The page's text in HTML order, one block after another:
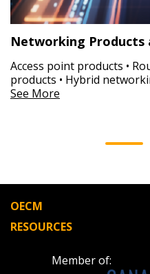
Networking Products
Access point products •
products • Hybrid
See More
OECM
RESOURCES
Member of: